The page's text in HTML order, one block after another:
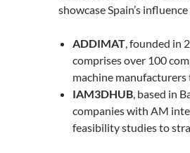
showcase Spain’s
ADDIMAT, founded in
comprises over 100
machine
IAM3DHUB, based in
companies with AM
feasibility studies to